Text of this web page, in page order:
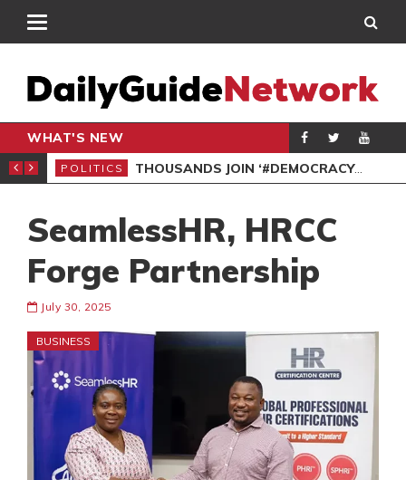
WHAT'S NEW
PETITION
POLITICS THOUSANDS JOIN ‘#DEMOCRACYUNDERATTACK’ PROTEST
SeamlessHR, HRCC
Forge Partnership
July 30, 2025
BUSINESS